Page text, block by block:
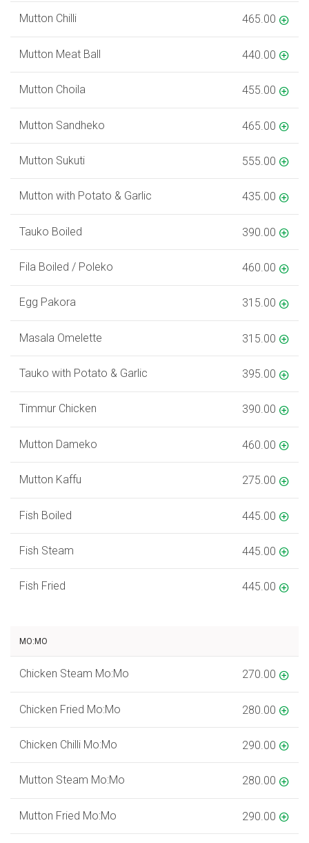
Mutton Chilli 465.00
Mutton Meat Ball 440.00
Mutton Choila 455.00
Mutton Sandheko 465.00
Mutton Sukuti 555.00
Mutton with Potato & Garlic 435.00
Tauko Boiled 390.00
Fila Boiled / Poleko 460.00
Egg Pakora 315.00
Masala Omelette 315.00
Tauko with Potato & Garlic 395.00
Timmur Chicken 390.00
Mutton Dameko 460.00
Mutton Kaffu 275.00
Fish Boiled 445.00
Fish Steam 445.00
Fish Fried 445.00
MO:MO
Chicken Steam Mo:Mo 270.00
Chicken Fried Mo:Mo 280.00
Chicken Chilli Mo:Mo 290.00
Mutton Steam Mo:Mo 280.00
Mutton Fried Mo:Mo 290.00